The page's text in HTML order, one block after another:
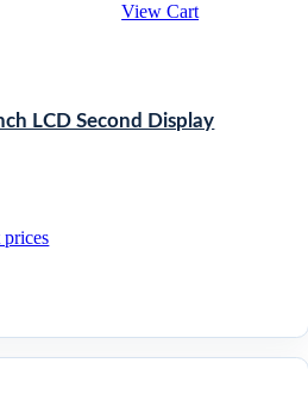
View Cart
LCD Second Display
prices